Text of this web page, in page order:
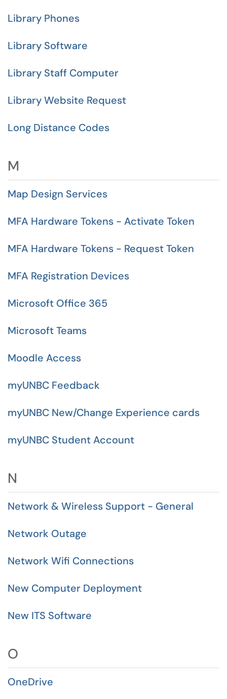
Library Phones
Library Software
Library Staff Computer
Library Website Request
Long Distance Codes
M
Map Design Services
MFA Hardware Tokens - Activate Token
MFA Hardware Tokens - Request Token
MFA Registration Devices
Microsoft Office 365
Microsoft Teams
Moodle Access
myUNBC Feedback
myUNBC New/Change Experience cards
myUNBC Student Account
N
Network & Wireless Support - General
Network Outage
Network Wifi Connections
New Computer Deployment
New ITS Software
O
OneDrive